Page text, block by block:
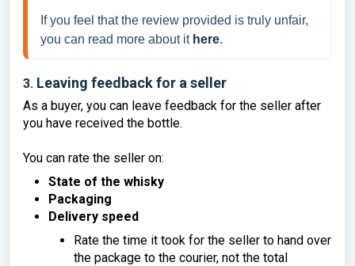
If you feel that the review provided is truly unfair,
you can read more about it here.
3. Leaving feedback for a seller
As a buyer, you can leave feedback for the seller after
you have received the bottle.
You can rate the seller on:
State of the whisky
Packaging
Delivery speed
Rate the time it took for the seller to hand over
the package to the courier, not the total